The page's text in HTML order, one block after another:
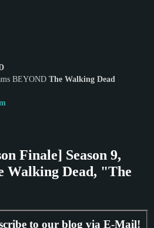
BEYOND The Walking Dead
Finale] Season 9,
Walking Dead, "The
to our blog via E-Mail!